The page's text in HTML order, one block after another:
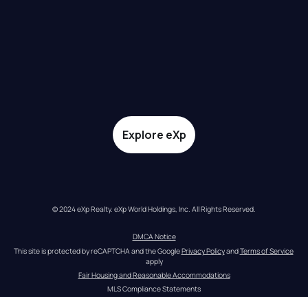
Explore eXp
© 2024 eXp Realty. eXp World Holdings, Inc. All Rights Reserved.
DMCA Notice
This site is protected by reCAPTCHA and the Google Privacy Policy and Terms of Service
apply
Fair Housing and Reasonable Accommodations
MLS Compliance Statements